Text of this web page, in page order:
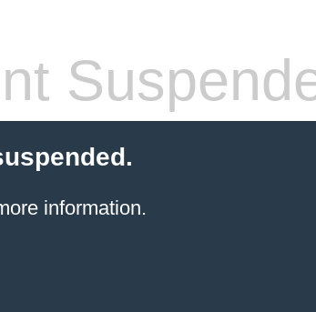
information.